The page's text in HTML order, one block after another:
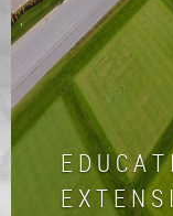
E D U C A
E X T E N S